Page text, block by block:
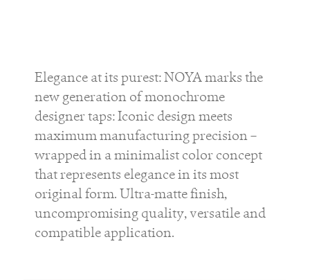
Elegance at its purest: NOYA marks the
new generation of monochrome
designer taps: Iconic design meets
maximum manufacturing precision –
wrapped in a minimalist color concept
that represents elegance in its most
original form. Ultra-matte finish,
uncompromising quality, versatile and
compatible application.